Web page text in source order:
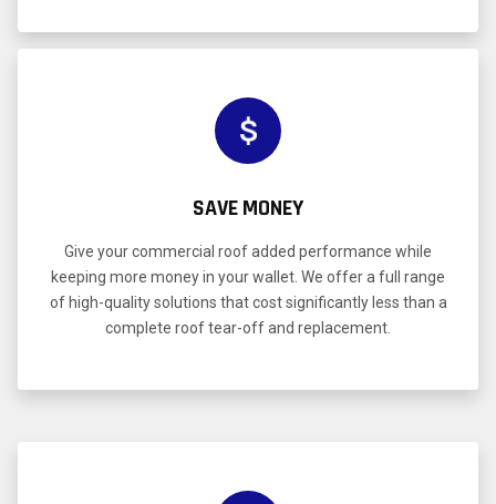
SAVE MONEY
Give your commercial roof added performance while
keeping more money in your wallet. We offer a full range
of high-quality solutions that cost significantly less than a
complete roof tear-off and replacement.